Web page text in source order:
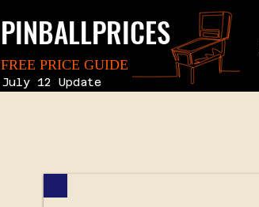
PINBALLPRICES
FREE PRICE GUIDE
July 12 Update